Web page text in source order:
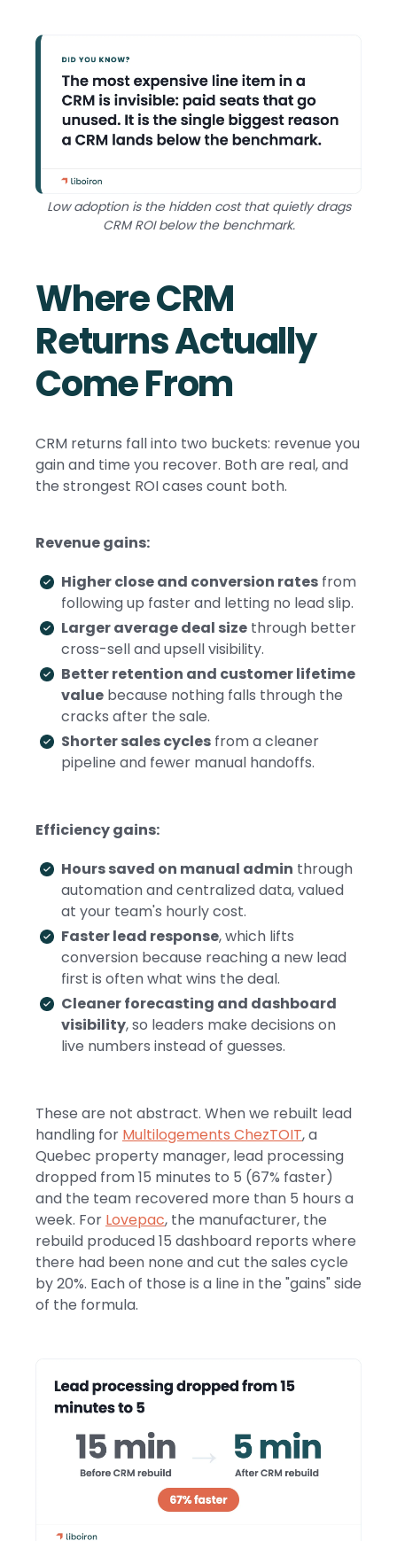
Low adoption is the hidden cost that quietly drags
CRM ROI below the benchmark.
Where CRM
Returns Actually
Come From
CRM returns fall into two buckets: revenue you
gain and time you recover. Both are real, and
the strongest ROI cases count both.
Revenue gains:
Higher close and conversion rates from
following up faster and letting no lead slip.
Larger average deal size through better
cross-sell and upsell visibility.
Better retention and customer lifetime
value because nothing falls through the
cracks after the sale.
Shorter sales cycles from a cleaner
pipeline and fewer manual handoffs.
Efficiency gains:
Hours saved on manual admin through
automation and centralized data, valued
at your team's hourly cost.
Faster lead response, which lifts
conversion because reaching a new lead
first is often what wins the deal.
Cleaner forecasting and dashboard
visibility, so leaders make decisions on
live numbers instead of guesses.
These are not abstract. When we rebuilt lead
handling for Multilogements ChezTOIT, a
Quebec property manager, lead processing
dropped from 15 minutes to 5 (67% faster)
and the team recovered more than 5 hours a
week. For Lovepac, the manufacturer, the
rebuild produced 15 dashboard reports where
there had been none and cut the sales cycle
by 20%. Each of those is a line in the "gains" side
of the formula.